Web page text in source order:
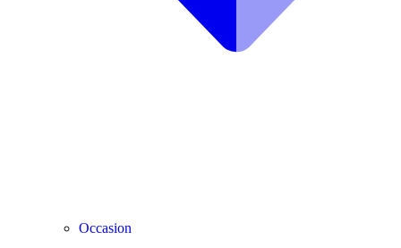
Occasion